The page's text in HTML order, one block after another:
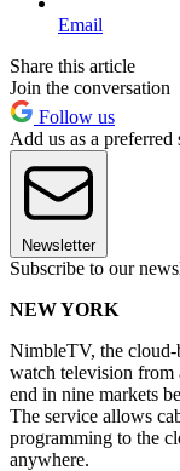
Email
Share this article
Join the conversation
Follow us
Add us as a
Newsletter
Subscribe to our
NEW YORK
NimbleTV, the cloud-
watch television from
end in nine markets
The service allows
programming to the
anywhere.